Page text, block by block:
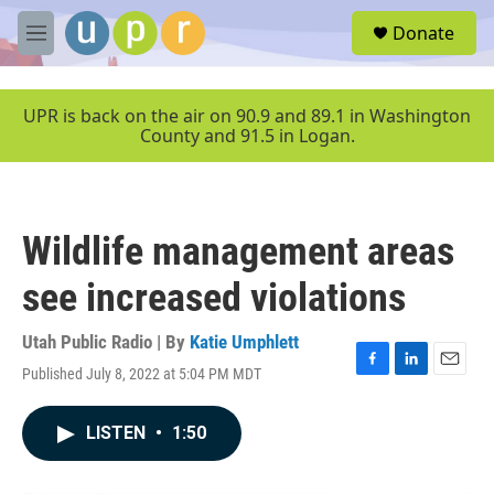
Skip to main content
M
e
u
Donate
UPR is back on the air on 90.9 and 89.1 in Washington
County and 91.5 in Logan.
Wildlife management areas
see increased violations
Utah Public Radio | By Katie Umphlett
Published July 8, 2022 at 5:04 PM MDT
F
L
E
LISTEN • 1:50